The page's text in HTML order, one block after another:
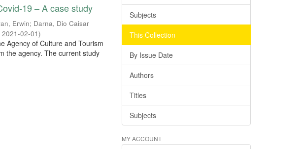
19 – A case study
Erwin; Darna, Dio Caisar
2021-02-01)
Agency of Culture and Tourism
the agency. The current study
Subjects
This Collection
By Issue Date
Authors
Titles
Subjects
MY ACCOUNT